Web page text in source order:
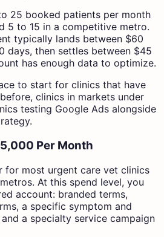
25 booked patients per month
5 to 15 in a competitive metro.
typically lands between $60
days, then settles between $45
has enough data to optimize.
to start for clinics that have
clinics in markets under
testing Google Ads alongside
Per Month
for most urgent care vet clinics
At this spend level, you
account: branded terms,
a specific symptom and
a specialty service campaign